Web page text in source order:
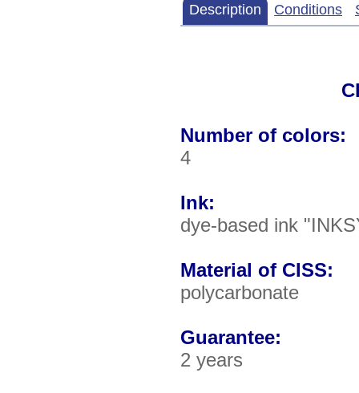
Description Conditions
Number of colors:
4
Ink:
dye-based ink
Material of CISS:
polycarbonate
Guarantee:
2 years